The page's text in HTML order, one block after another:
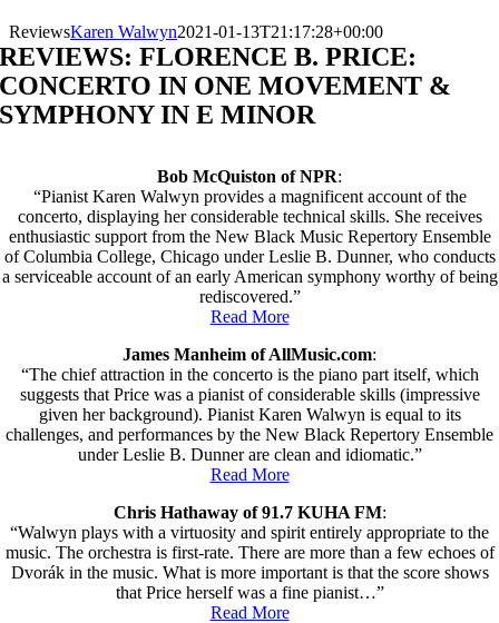
ReviewsKaren Walwyn2021-01-13T21:17:28+00:00
REVIEWS: FLORENCE B. PRICE:
CONCERTO IN ONE MOVEMENT &
SYMPHONY IN E MINOR
Bob McQuiston of NPR:
“Pianist Karen Walwyn provides a magnificent account of the
concerto, displaying her considerable technical skills. She receives
enthusiastic support from the New Black Music Repertory Ensemble
of Columbia College, Chicago under Leslie B. Dunner, who conducts
a serviceable account of an early American symphony worthy of being
rediscovered.”
Read More
James Manheim of AllMusic.com:
“The chief attraction in the concerto is the piano part itself, which
suggests that Price was a pianist of considerable skills (impressive
given her background). Pianist Karen Walwyn is equal to its
challenges, and performances by the New Black Repertory Ensemble
under Leslie B. Dunner are clean and idiomatic.”
Read More
Chris Hathaway of 91.7 KUHA FM:
“Walwyn plays with a virtuosity and spirit entirely appropriate to the
music. The orchestra is first-rate. There are more than a few echoes of
Dvorák in the music. What is more important is that the score shows
that Price herself was a fine pianist…”
Read More